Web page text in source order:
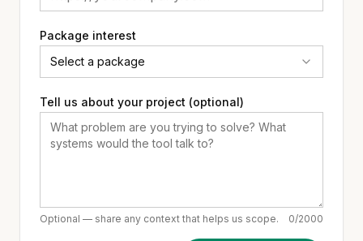
Package interest
Select a package
Tell us about your project (optional)
Optional — share any context that helps us scope. 0/2000